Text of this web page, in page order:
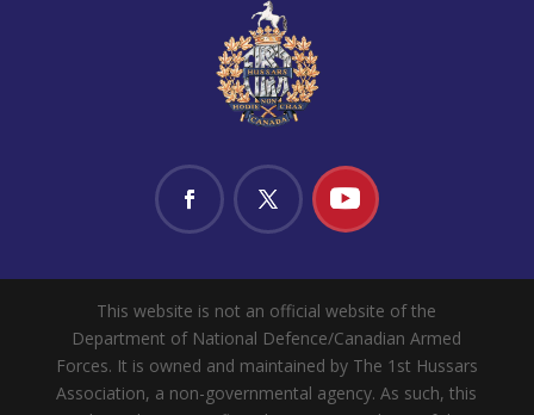
This website is not an official website of the
Department of National Defence/Canadian Armed
Forces. It is owned and maintained by The 1st Hussars
Association, a non-governmental agency. As such, this